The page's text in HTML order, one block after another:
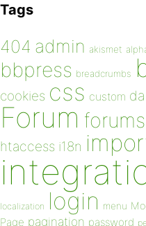
Tags
404 admin akismet
bbpress breadcrumbs
cookies css custom
Forum forums
htaccess i18n
localization login menu
Page pagination password